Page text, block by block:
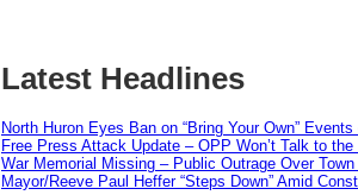
Latest Headlines
North Huron Eyes Ban on “Bring Your Own”
Free Press Attack Update – OPP Won’t Talk to
War Memorial Missing – Public Outrage Over Town
Mayor/Reeve Paul Heffer “Steps Down” Amid